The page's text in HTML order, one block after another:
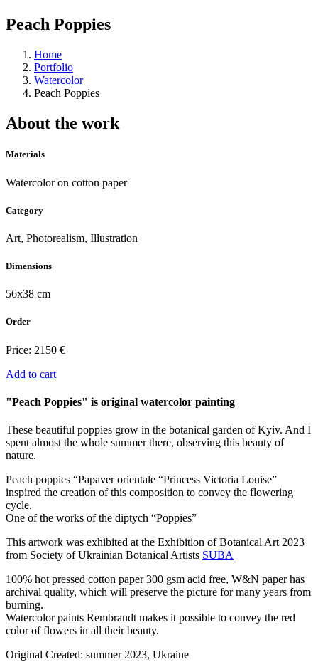
Peach Poppies
Home
Portfolio
Watercolor
Peach Poppies
About the work
Materials
Watercolor on cotton paper
Category
Art, Photorealism, Illustration
Dimensions
56x38 cm
Order
Price: 2150 €
Add to cart
"Peach Poppies" is original watercolor painting
These beautiful poppies grow in the botanical garden of Kyiv. And I
spent almost the whole summer there, observing this beauty of
nature.
Peach poppies “Papaver orientale “Princess Victoria Louise”
inspired the creation of this composition to convey the flowering
cycle.
One of the works of the diptych “Poppies”
This artwork was exhibited at the Exhibition of Botanical Art 2023
from Society of Ukrainian Botanical Artists SUBA
100% hot pressed cotton paper 300 gsm acid free, W&N paper has
archival quality, which will preserve the picture for many years from
burning.
Watercolor paints Rembrandt makes it possible to convey the red
color of flowers in all their beauty.
Original Created: summer 2023, Ukraine